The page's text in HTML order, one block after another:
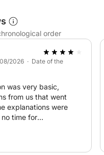
order
2026 · Date of the
was very basic,
from us that went
explanations were
time for
At the end, a